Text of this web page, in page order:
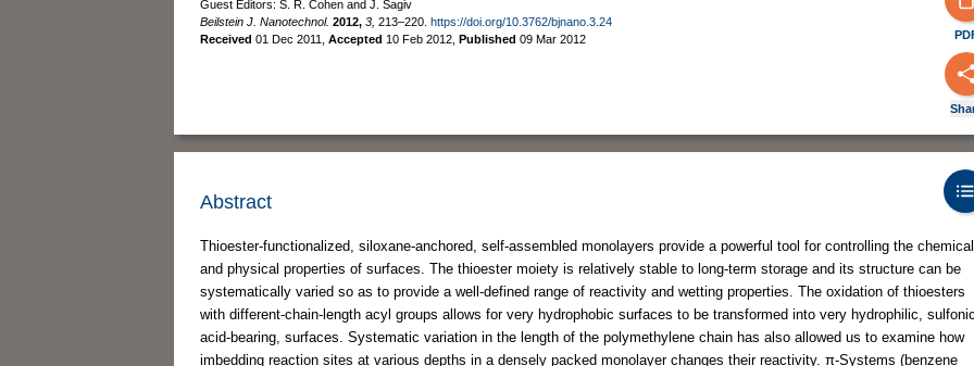
Guest Editors: S. R. Cohen and J. Sagiv
Beilstein J. Nanotechnol. 2012, 3, 213–220. https://doi.org/10.3762/bjnano.3.24
Received 01 Dec 2011 Accepted 10 Feb 2012 Published 09 Mar 2012
Abstract
Thioester-functionalized, siloxane-anchored, self-assembled monolayers provide a powerful tool for controlling the chemical
and physical properties of surfaces. The thioester moiety is relatively stable to long-term storage and its structure can be
systematically varied so as to provide a well-defined range of reactivity and wetting properties. The oxidation of thioesters
with different-chain-length acyl groups allows for very hydrophobic surfaces to be transformed into very hydrophilic,
acid-bearing, surfaces. Systematic variation in the length of the polymethylene chain has also allowed us to examine how
imbedding reaction sites at various depths in a densely packed monolayer changes their reactivity. π-Systems (benzene